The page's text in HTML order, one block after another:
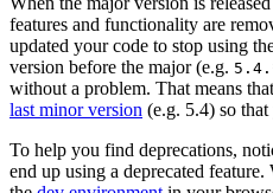
features and functionality are
updated your code to stop using
version before the major (e.g.
without a problem. That means
last minor version (e.g. 5.4) so that
To help you find deprecations,
end up using a deprecated